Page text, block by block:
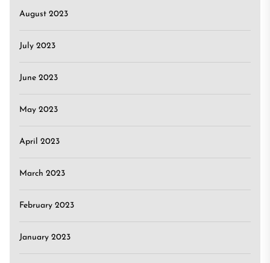
August 2023
July 2023
June 2023
May 2023
April 2023
March 2023
February 2023
January 2023